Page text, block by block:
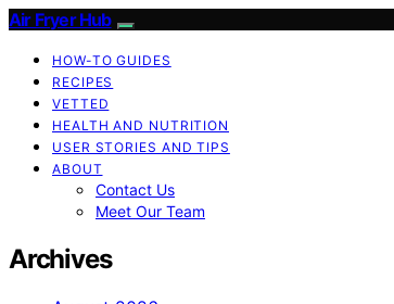
Air Fryer Hub
HOW-TO GUIDES
RECIPES
VETTED
HEALTH AND NUTRITION
USER STORIES AND TIPS
ABOUT
Contact Us
Meet Our Team
Archives